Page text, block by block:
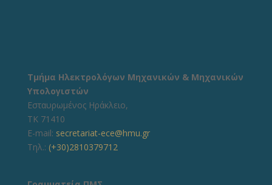
Τμήμα Ηλεκτρολόγων Μηχανικών & Μηχανικών
Υπολογιστών
Εσταυρωμένος Ηράκλειο,
ΤΚ 71410
E-mail: secretariat-ece@hmu.gr
Τηλ.: (+30)2810379712